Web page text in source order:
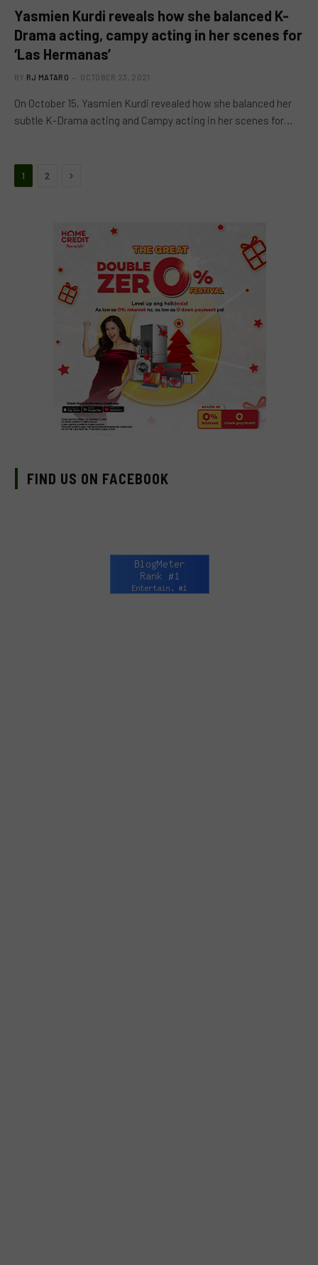
Yasmien Kurdi reveals how she balanced K-
Drama acting, campy acting in her scenes for
‘Las Hermanas’
BY RJ MATARO OCTOBER 23, 2021
On October 15, Yasmien Kurdi revealed how she balanced her
subtle K-Drama acting and Campy acting in her scenes for…
1 2 Next
FIND US ON FACEBOOK